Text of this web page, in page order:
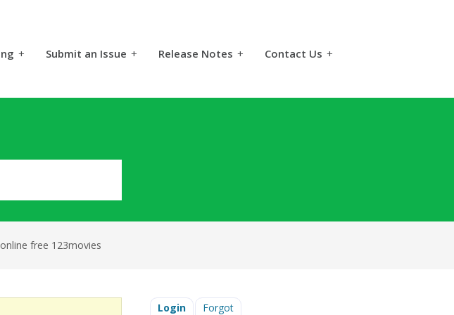
+ Submit an Issue + Release Notes + Contact Us +
free 123movies
Login Forgot